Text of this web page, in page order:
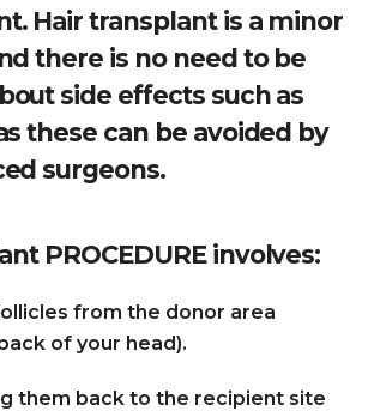
Hair transplant is a minor
there is no need to be
side effects such as
these can be avoided by
surgeons.
PROCEDURE involves:
from the donor area
of your head).
them back to the recipient site